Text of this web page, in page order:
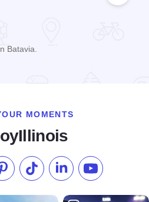
Batavia.
MOMENTS
on Instagram
Check our Pinterest
Follow us on TikTok
Follow us onSubscribe to